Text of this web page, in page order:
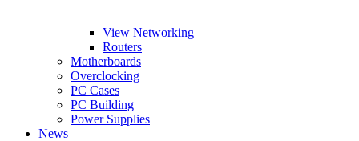
View Networking
Routers
Motherboards
Overclocking
PC Cases
PC Building
Power Supplies
News